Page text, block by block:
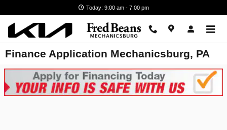
Today: 9:00 am - 7:00 pm
Finance Application Mechanicsburg, PA